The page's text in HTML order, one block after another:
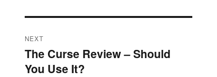
NEXT
Next
post:
The Curse Review – Should
You Use It?